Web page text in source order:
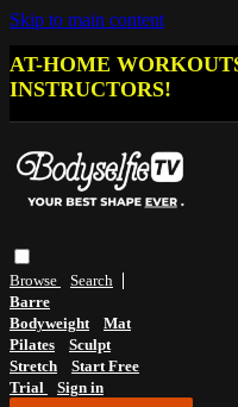
Skip to main content
AT-HOME
INSTRUCTORS!
Browse
Search
Barre
Bodyweight
Mat
Pilates
Sculpt
Stretch
Start Free
Trial
Sign in